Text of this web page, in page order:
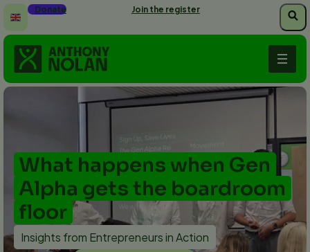
Skip
to
main
content
Donate Join the register
What happens when Gen
Alpha gets the boardroom
floor
Insights from Entrepreneurs in Action